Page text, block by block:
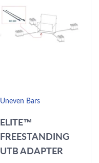
Uneven Bars
ELITE™
FREESTANDING
UTB ADAPTER